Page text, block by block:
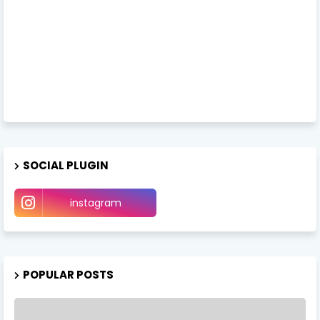
SOCIAL PLUGIN
instagram
POPULAR POSTS